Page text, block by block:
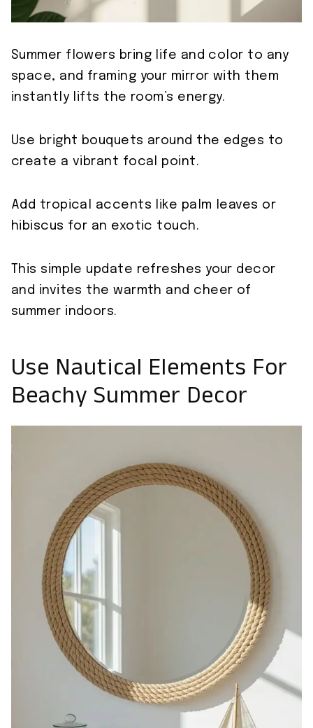
Summer flowers bring life and color to any
space, and framing your mirror with them
instantly lifts the room’s energy.
Use bright bouquets around the edges to
create a vibrant focal point.
Add tropical accents like palm leaves or
hibiscus for an exotic touch.
This simple update refreshes your decor
and invites the warmth and cheer of
summer indoors.
Use Nautical Elements For
Beachy Summer Decor